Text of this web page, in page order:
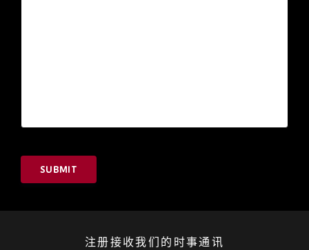
SUBMIT
注册接收我们的时事通讯